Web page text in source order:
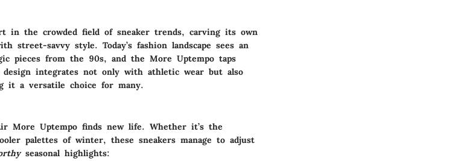
in the crowded field of sneaker trends, carving its own
street-savvy style. Today’s fashion landscape sees an
pieces from the 90s, and the More Uptempo taps
integrates not only with athletic wear but also
it a versatile choice for many.
More Uptempo finds new life. Whether it’s the
palettes of winter, these sneakers manage to adjust
seasonal highlights: